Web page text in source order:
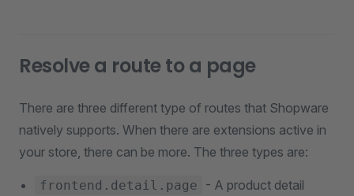
Resolve a route to a page
There are three different type of routes that Shopware
natively supports. When there are extensions active in
your store, there can be more. The three types are:
frontend.detail.page
- A product detail